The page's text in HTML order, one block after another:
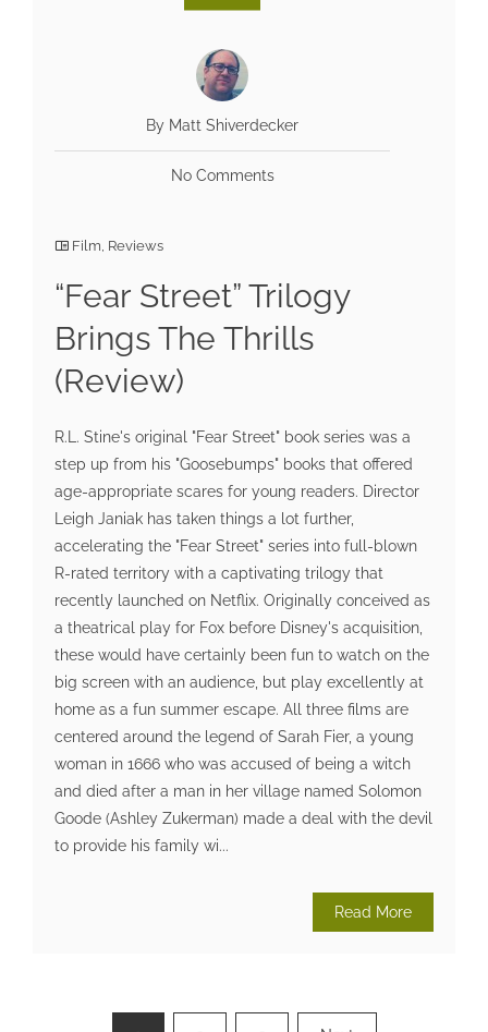
By Matt Shiverdecker
No Comments
Film Reviews
“Fear Street” Trilogy
Brings The Thrills
(Review)
R.L. Stine's original "Fear Street" book series was a
step up from his "Goosebumps" books that offered
age-appropriate scares for young readers. Director
Leigh Janiak has taken things a lot further,
accelerating the "Fear Street" series into full-blown
R-rated territory with a captivating trilogy that
recently launched on Netflix. Originally conceived as
a theatrical play for Fox before Disney's acquisition,
these would have certainly been fun to watch on the
big screen with an audience, but play excellently at
home as a fun summer escape. All three films are
centered around the legend of Sarah Fier, a young
woman in 1666 who was accused of being a witch
and died after a man in her village named Solomon
Goode (Ashley Zukerman) made a deal with the devil
to provide his family wi...
Read More